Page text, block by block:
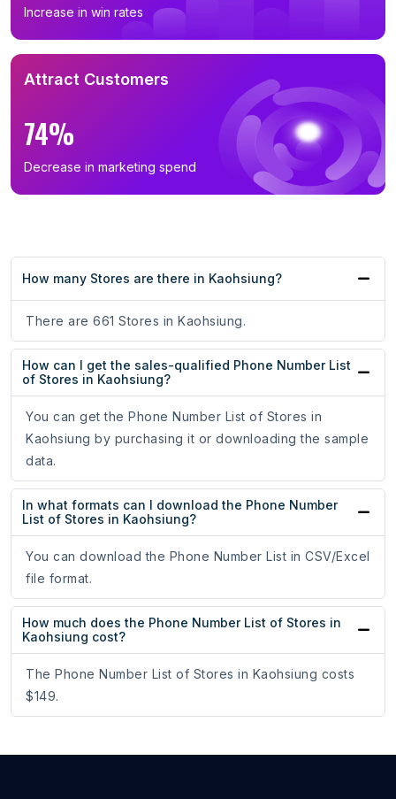
Increase in win rates
Attract Customers
74%
Decrease in marketing spend
How many Stores are there in Kaohsiung?
There are 661 Stores in Kaohsiung.
How can I get the sales-qualified Phone Number List
of Stores in Kaohsiung?
You can get the Phone Number List of Stores in
Kaohsiung by purchasing it or downloading the sample
data.
In what formats can I download the Phone Number
List of Stores in Kaohsiung?
You can download the Phone Number List in CSV/Excel
file format.
How much does the Phone Number List of Stores in
Kaohsiung cost?
The Phone Number List of Stores in Kaohsiung costs
$149.